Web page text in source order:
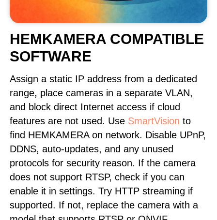
HEMKAMERA COMPATIBLE
SOFTWARE
Assign a static IP address from a dedicated
range, place cameras in a separate VLAN,
and block direct Internet access if cloud
features are not used. Use SmartVision to
find HEMKAMERA on network. Disable UPnP,
DDNS, auto-updates, and any unused
protocols for security reason. If the camera
does not support RTSP, check if you can
enable it in settings. Try HTTP streaming if
supported. If not, replace the camera with a